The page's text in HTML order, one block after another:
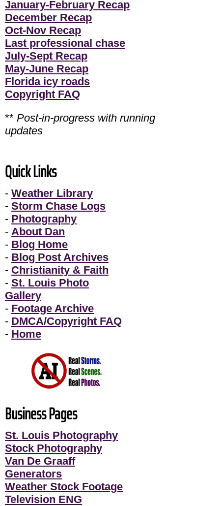
January-February Recap
December Recap
Oct-Nov Recap
Last professional chase
July-Sept Recap
May-June Recap
Florida icy roads
Copyright FAQ
** Post-in-progress with running
updates
Quick Links
- Weather Library
- Storm Chase Logs
- Photography
- About Dan
- Blog Home
- Blog Post Archives
- Christianity & Faith
- St. Louis Photo
Gallery
- Footage Archive
- DMCA/Copyright FAQ
- Home
Business Pages
St. Louis Photography
Stock Photography
Van De Graaff
Generators
Weather Stock Footage
Television ENG